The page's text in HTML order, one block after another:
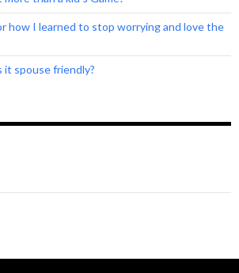
how I learned to stop worrying and love the
it spouse friendly?